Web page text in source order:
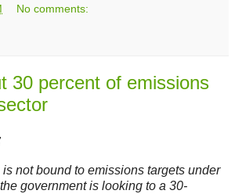
No comments:
30 percent of emissions
not bound to emissions targets under
government is looking to a 30-